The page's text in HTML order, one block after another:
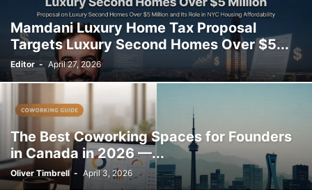
Mamdani Luxury Home Tax Proposal
Targets Luxury Second Homes Over $5...
Editor - April 27, 2026
The Best Coworking Spaces for Founders
in Canada in 2026 —...
Oliver Timbrell - April 3, 2026